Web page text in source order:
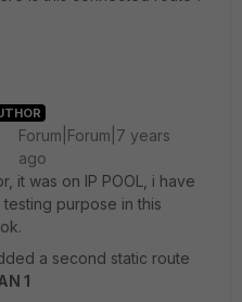
Forum|Forum|7 years
ago
it was on IP POOL, i have
purpose in this
a second static route
1